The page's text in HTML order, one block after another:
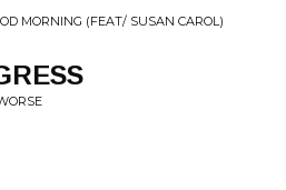
MORNING (FEAT/ SUSAN CAROL)